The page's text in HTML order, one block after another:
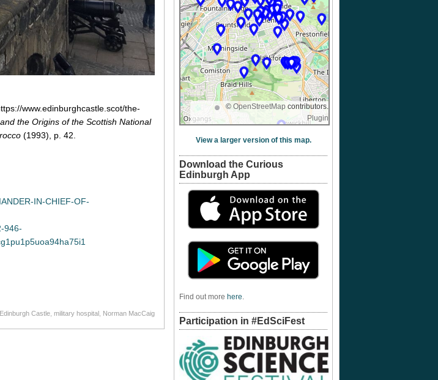
www.edinburghcastle.scot/the-
the Origins of the Scottish National
(1993), p. 42.
IN-CHIEF-OF-
946-
Edinburgh Castle military hospital Norman MacCaig
© OpenStreetMap contributors.
Plugin
View a larger version of this map.
Download the Curious
Edinburgh App
Find out more here.
Participation in #EdSciFest